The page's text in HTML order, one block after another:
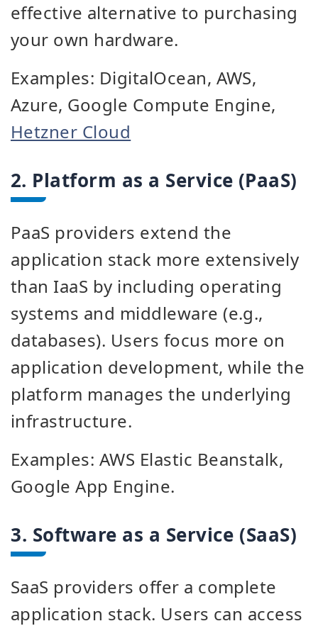
effective alternative to purchasing
your own hardware.
Examples: DigitalOcean, AWS,
Azure, Google Compute Engine,
Hetzner Cloud
2. Platform as a Service (PaaS)
PaaS providers extend the
application stack more extensively
than IaaS by including operating
systems and middleware (e.g.,
databases). Users focus more on
application development, while the
platform manages the underlying
infrastructure.
Examples: AWS Elastic Beanstalk,
Google App Engine.
3. Software as a Service (SaaS)
SaaS providers offer a complete
application stack. Users can access